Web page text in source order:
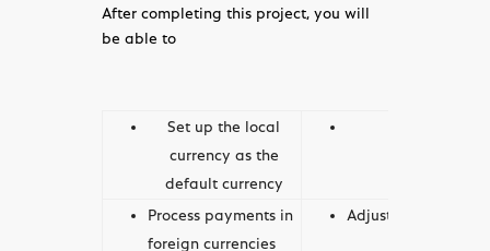
After completing this project, you will
be able to
Set up the local
currency as the
default currency
Process payments in
foreign currencies
Adjust exchange